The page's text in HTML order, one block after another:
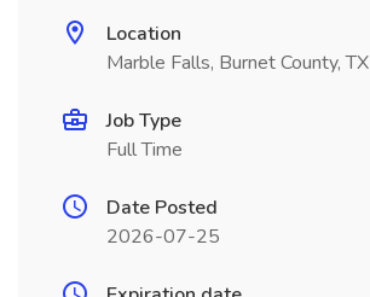
Location
Marble Falls, Burnet County, TX
Job Type
Full Time
Date Posted
2026-07-25